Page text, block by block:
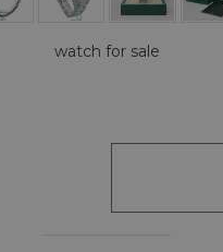
watch for sale